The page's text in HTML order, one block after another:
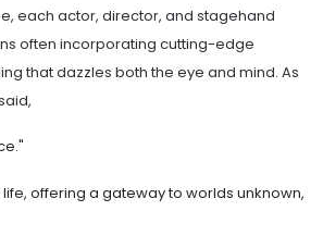
each actor, director, and stagehand
often incorporating cutting-edge
that dazzles both the eye and mind. As
offering a gateway to worlds unknown,